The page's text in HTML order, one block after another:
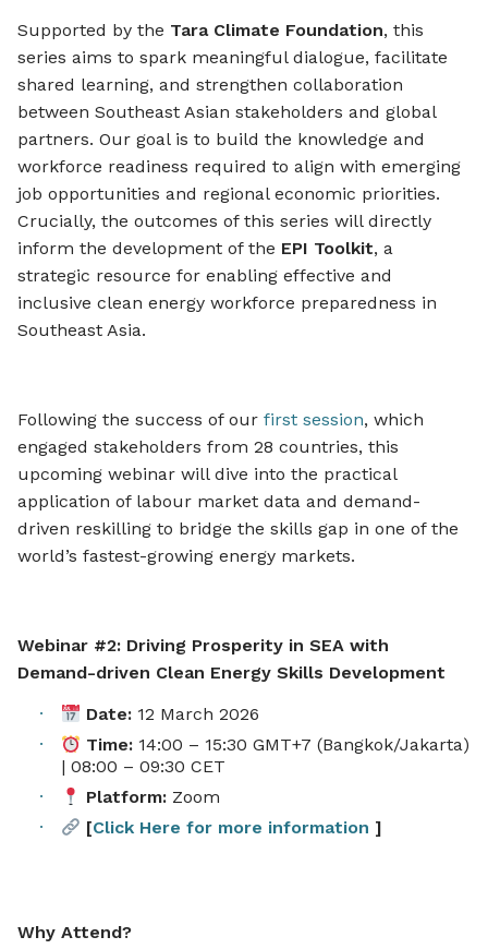
Supported by the Tara Climate Foundation, this
series aims to spark meaningful dialogue, facilitate
shared learning, and strengthen collaboration
between Southeast Asian stakeholders and global
partners. Our goal is to build the knowledge and
workforce readiness required to align with emerging
job opportunities and regional economic priorities.
Crucially, the outcomes of this series will directly
inform the development of the EPI Toolkit, a
strategic resource for enabling effective and
inclusive clean energy workforce preparedness in
Southeast Asia.
Following the success of our first session, which
engaged stakeholders from 28 countries, this
upcoming webinar will dive into the practical
application of labour market data and demand-
driven reskilling to bridge the skills gap in one of the
world’s fastest-growing energy markets.
Webinar #2: Driving Prosperity in SEA with
Demand-driven Clean Energy Skills Development
Date: 12 March 2026
Time: 14:00 – 15:30 GMT+7 (Bangkok/Jakarta)
| 08:00 – 09:30 CET
Platform: Zoom
[Click Here for more information ]
Why Attend?